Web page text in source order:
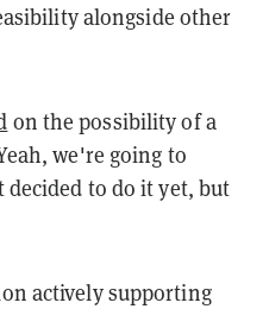
alongside other
on the possibility of a
we're going to
decided to do it yet, but
actively supporting